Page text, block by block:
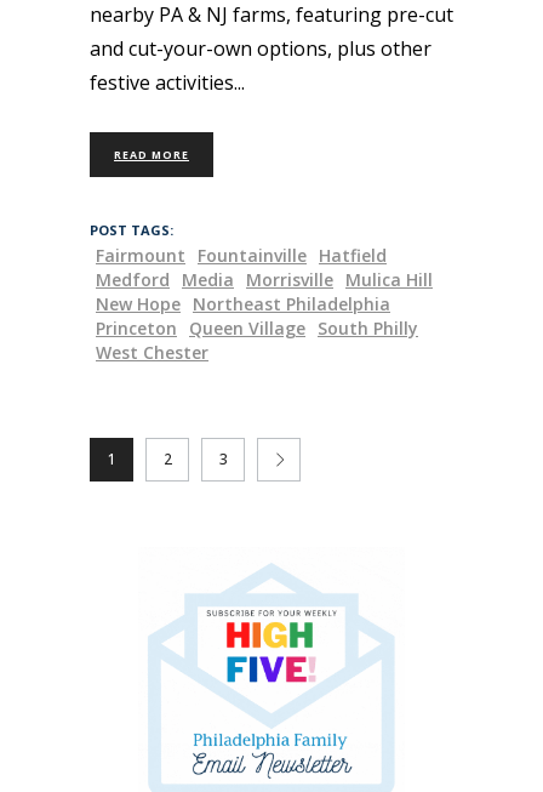
nearby PA & NJ farms, featuring pre-cut
and cut-your-own options, plus other
festive activities
READ MORE
POST TAGS:
Fairmount Fountainville Hatfield
Medford
Media Morrisville Mulica Hill
New Hope Northeast Philadelphia
Princeton
Queen Village South Philly
West Chester
1 2 3